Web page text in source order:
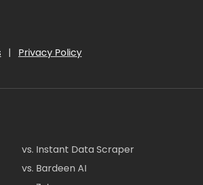
| Privacy Policy
vs. Instant Data Scraper
vs. Bardeen AI